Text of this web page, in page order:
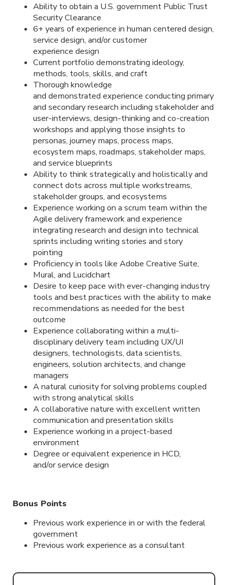
Ability to obtain a U.S. government Public Trust
Security Clearance
6+ years of experience in human centered design,
service design, and/or customer
experience design
Current portfolio demonstrating ideology,
methods, tools, skills, and craft
Thorough knowledge
and demonstrated experience conducting primary
and secondary research including stakeholder and
user-interviews, design-thinking and co-creation
workshops and applying those insights to
personas, journey maps, process maps,
ecosystem maps, roadmaps, stakeholder maps,
and service blueprints
Ability to think strategically and holistically and
connect dots across multiple workstreams,
stakeholder groups, and ecosystems
Experience working on a scrum team within the
Agile delivery framework and experience
integrating research and design into technical
sprints including writing stories and story
pointing
Proficiency in tools like Adobe Creative Suite,
Mural, and Lucidchart
Desire to keep pace with ever-changing industry
tools and best practices with the ability to make
recommendations as needed for the best
outcome
Experience collaborating within a multi-
disciplinary delivery team including UX/UI
designers, technologists, data scientists,
engineers, solution architects, and change
managers
A natural curiosity for solving problems coupled
with strong analytical skills
A collaborative nature with excellent written
communication and presentation skills
Experience working in a project-based
environment
Degree or equivalent experience in HCD,
and/or service design
Bonus Points
Previous work experience in or with the federal
government
Previous work experience as a consultant